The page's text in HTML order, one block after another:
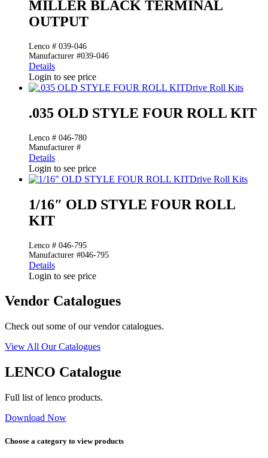
MILLER BLACK TERMINAL
OUTPUT
Lenco # 039-046
Manufacturer #039-046
Details
Login to see price
Drive Roll Kits
.035 OLD STYLE FOUR ROLL KIT
Lenco # 046-780
Manufacturer #
Details
Login to see price
Drive Roll Kits
1/16″ OLD STYLE FOUR ROLL
KIT
Lenco # 046-795
Manufacturer #046-795
Details
Login to see price
Vendor Catalogues
Check out some of our vendor catalogues.
View All Our Catalogues
LENCO Catalogue
Full list of lenco products.
Download Now
Choose a category to view products